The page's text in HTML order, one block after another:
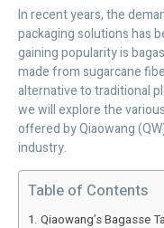
In recent years, the
packaging solutions has
gaining popularity is
made from sugarcane
alternative to traditional
we will explore the
offered by Qiaowang
industry.
Table of Contents
Qiaowang’s Bagasse